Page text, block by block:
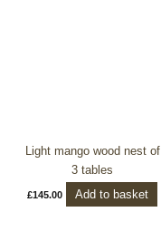
Light mango wood nest of
3 tables
£145.00 Add to basket